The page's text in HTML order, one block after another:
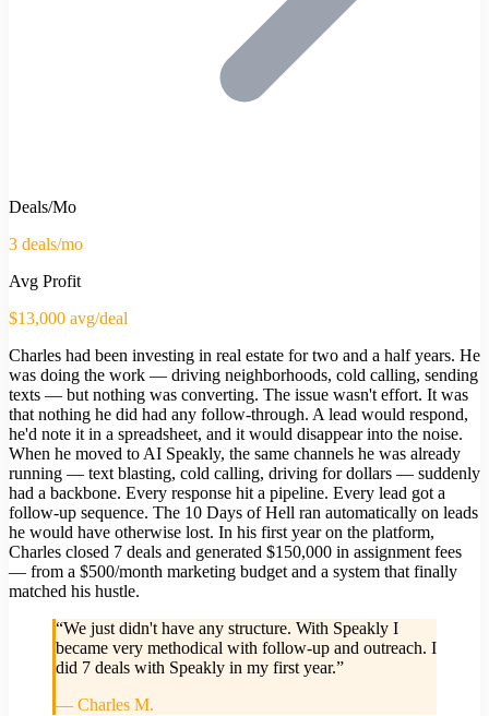
Deals/Mo
3 deals/mo
Avg Profit
$13,000 avg/deal
Charles had been investing in real estate for two and a half years. He
was doing the work — driving neighborhoods, cold calling, sending
texts — but nothing was converting. The issue wasn't effort. It was
that nothing he did had any follow-through. A lead would respond,
he'd note it in a spreadsheet, and it would disappear into the noise.
When he moved to AI Speakly, the same channels he was already
running — text blasting, cold calling, driving for dollars — suddenly
had a backbone. Every response hit a pipeline. Every lead got a
follow-up sequence. The 10 Days of Hell ran automatically on leads
he would have otherwise lost. In his first year on the platform,
Charles closed 7 deals and generated $150,000 in assignment fees
— from a $500/month marketing budget and a system that finally
matched his hustle.
“We just didn't have any structure. With Speakly I
became very methodical with follow-up and outreach. I
did 7 deals with Speakly in my first year.”
— Charles M.